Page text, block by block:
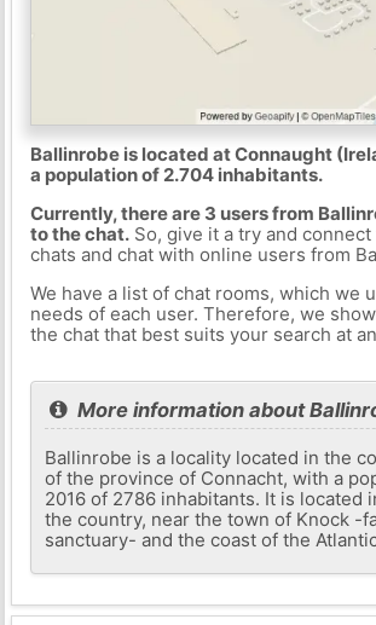
Ballinrobe is located at Connaught
a population of 2.704 inhabitants.
Currently, there are 3 users from
to the chat.So, give it a try and
chats and chat with online users from
We have a list of chat rooms, which we
needs of each user. Therefore, we
the chat that best suits your search at
More information about
Ballinrobe is a locality located in the
of the province of Connacht, with a
2016 of 2786 inhabitants. It is located
the country, near the town of Knock -
sanctuary- and the coast of the